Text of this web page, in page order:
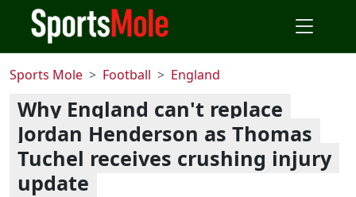
Sports Mole Football England
Why England can't replace
Jordan Henderson as Thomas
Tuchel receives crushing injury
update